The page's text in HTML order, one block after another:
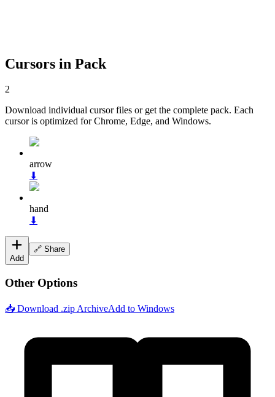
Cursors in Pack
2
Download individual cursor files or get the complete pack. Each
cursor is optimized for Chrome, Edge, and Windows.
arrow
⬇
hand
⬇
Add
🔗 Share
Other Options
📥 Download .zip ArchiveAdd to Windows